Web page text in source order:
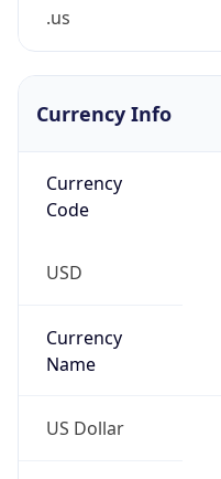
.us
Currency Info
Currency
Code
USD
Currency
Name
US Dollar